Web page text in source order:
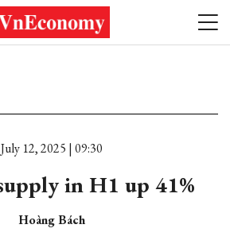
July 12, 2025 | 09:30
in H1 up 41%
Hoàng Bách